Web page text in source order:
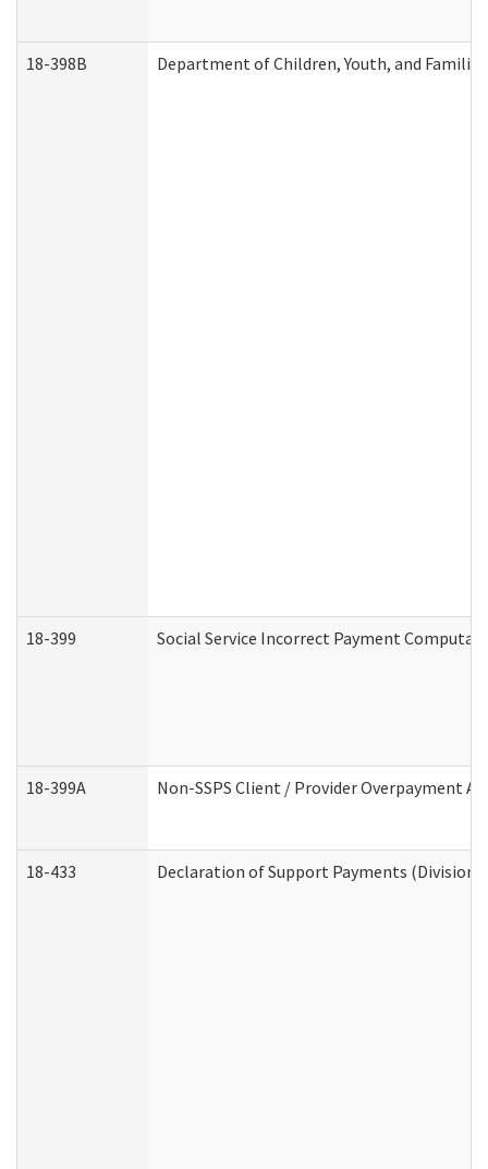
18-398B Department of Children, Youth, and
18-399 Social Service Incorrect Payment
18-399A Non-SSPS Client / Provider Overpayment
18-433 Declaration of Support Payments (Division